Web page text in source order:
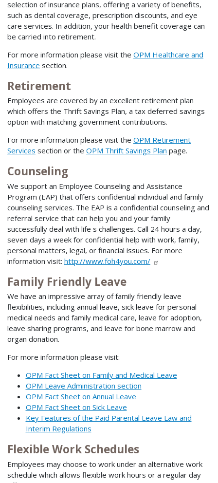
selection of insurance plans, offering a variety of benefits,
such as dental coverage, prescription discounts, and eye
care services. In addition, your health benefit coverage can
be carried into retirement.
For more information please visit the OPM Healthcare and
Insurance section.
Retirement
Employees are covered by an excellent retirement plan
which offers the Thrift Savings Plan, a tax deferred savings
option with matching government contributions.
For more information please visit the OPM Retirement
Services section or the OPM Thrift Savings Plan page.
Counseling
We support an Employee Counseling and Assistance
Program (EAP) that offers confidential individual and family
counseling services. The EAP is a confidential counseling and
referral service that can help you and your family
successfully deal with life s challenges. Call 24 hours a day,
seven days a week for confidential help with work, family,
personal matters, legal, or financial issues. For more
information visit: http://www.foh4you.com/
Family Friendly Leave
We have an impressive array of family friendly leave
flexibilities, including annual leave, sick leave for personal
medical needs and family medical care, leave for adoption,
leave sharing programs, and leave for bone marrow and
organ donation.
For more information please visit:
OPM Fact Sheet on Family and Medical Leave
OPM Leave Administration section
OPM Fact Sheet on Annual Leave
OPM Fact Sheet on Sick Leave
Key Features of the Paid Parental Leave Law and
Interim Regulations
Flexible Work Schedules
Employees may choose to work under an alternative work
schedule which allows flexible work hours or a regular day